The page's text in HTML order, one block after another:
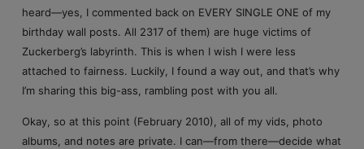
heard—yes, I commented back on EVERY SINGLE ONE of my
birthday wall posts. All 2317 of them) are huge victims of
Zuckerberg’s labyrinth. This is when I wish I were less
attached to fairness. Luckily, I found a way out, and that’s why
I’m sharing this big-ass, rambling post with you all.
Okay, so at this point (February 2010), all of my vids, photo
albums, and notes are private. I can—from there—decide what